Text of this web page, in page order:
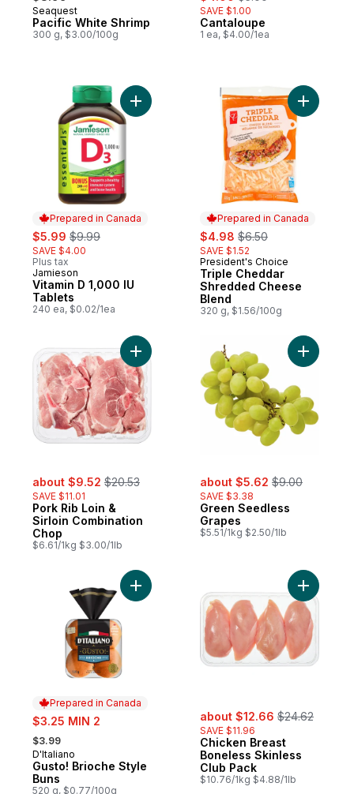
Seaquest
Pacific White Shrimp
300 g, $3.00/100g
SAVE $1.00
Cantaloupe
1 ea, $4.00/1ea
Prepared in Canada
sale:
$5.99 , formerly:
$9.99
SAVE $4.00
Plus tax
Prepared in Canada
Jamieson
Vitamin D 1,000 IU
Tablets
240 ea, $0.02/1ea
Add Vitamin D 1,000 IU Tablets to cart
Prepared in Canada
sale:
$4.98 , formerly:
$6.50
SAVE $1.52
Prepared in Canada
President's Choice
Triple Cheddar
Shredded Cheese
Blend
320 g, $1.56/100g
Add
sale:
about $9.52 , formerly:
$20.53
SAVE $11.01
Pork Rib Loin &
Sirloin Combination
Chop
$6.61/1kg $3.00/1lb
Add Pork Rib Loin & Sirloin Combination
sale:
about $5.62 , formerly:
$9.00
SAVE $3.38
Green Seedless
Grapes
$5.51/1kg $2.50/1lb
Add
Prepared in Canada
sale:
$3.25 MIN 2
, formerly:
$3.99
Prepared in Canada
D'Italiano
Gusto! Brioche Style
Buns
520 g, $0.77/100g
Add Gusto! Brioche Style Buns to cart
sale:
about $12.66 , formerly:
$24.62
SAVE $11.96
Chicken Breast
Boneless Skinless
Club Pack
$10.76/1kg $4.88/1lb
Add